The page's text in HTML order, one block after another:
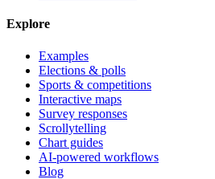
Explore
Examples
Elections & polls
Sports & competitions
Interactive maps
Survey responses
Scrollytelling
Chart guides
AI-powered workflows
Blog